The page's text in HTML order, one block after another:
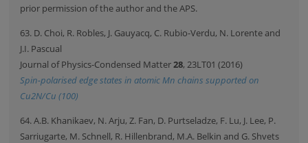
prior permission of the author and the APS.
63. D. Choi, R. Robles, J. Gauyacq, C. Rubio-Verdu, N. Lorente and
J.I. Pascual
Journal of Physics-Condensed Matter28, 23LT01 (2016)
Spin-polarised edge states in atomic Mn chains supported on
Cu2N/Cu (100)
64. A.B. Khanikaev, N. Arju, Z. Fan, D. Purtseladze, F. Lu, J. Lee, P.
Sarriugarte, M. Schnell, R. Hillenbrand, M.A. Belkin and G. Shvets